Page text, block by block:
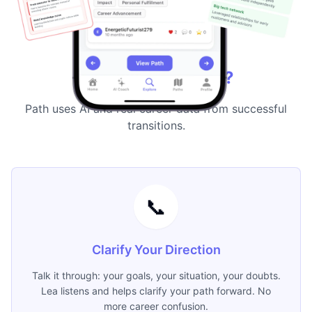
Why Choose Path?
Path uses AI and real career data from successful
transitions.
📞
Clarify Your Direction
Talk it through: your goals, your situation, your doubts.
Lea listens and helps clarify your path forward. No
more career confusion.